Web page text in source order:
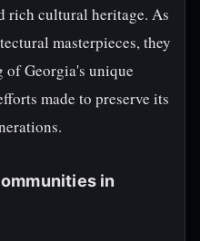
rich cultural heritage. As
masterpieces, they
of Georgia's unique
made to preserve its
in